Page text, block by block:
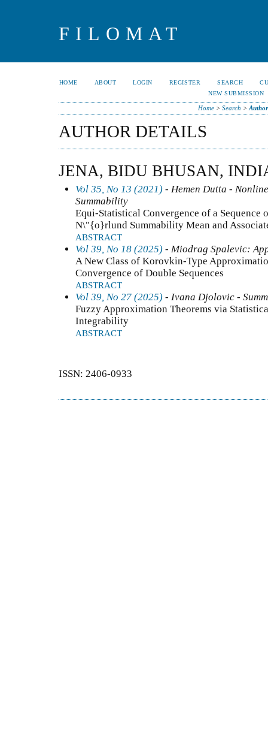
FILOMAT
HOME ABOUT LOGIN REGISTER SEARCH
NEW SUBMISSION
Home> Search >
AUTHOR DETAILS
JENA, BIDU BHUSAN,
Vol 35, No 13 (2021) - Hemen Dutta -
Summability
Equi-Statistical Convergence of a
N\"{o}rlund Summability Mean and
ABSTRACT
Vol 39, No 18 (2025) - Miodrag Spalevic:
A New Class of Korovkin-Type
Convergence of Double Sequences
ABSTRACT
Vol 39, No 27 (2025) - Ivana Djolovic -
Fuzzy Approximation Theorems via
Integrability
ABSTRACT
ISSN: 2406-0933